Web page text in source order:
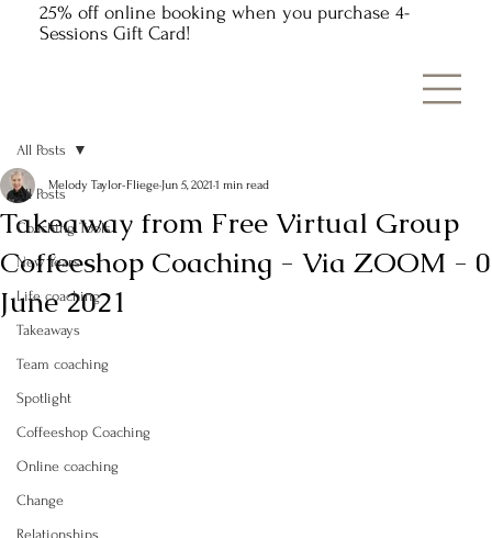
25% off online booking when you purchase 4-
Sessions Gift Card!
All Posts
Coaching Tools
New Years
Life coaching
Takeaways
Team coaching
Spotlight
Coffeeshop Coaching
Online coaching
Change
Relationships
All Posts
Takeaway from Free Virtual Group
Coffeeshop Coaching - Via ZOOM -
June 2021
Melody Taylor-Fliege Jun 5, 2021 1 min read